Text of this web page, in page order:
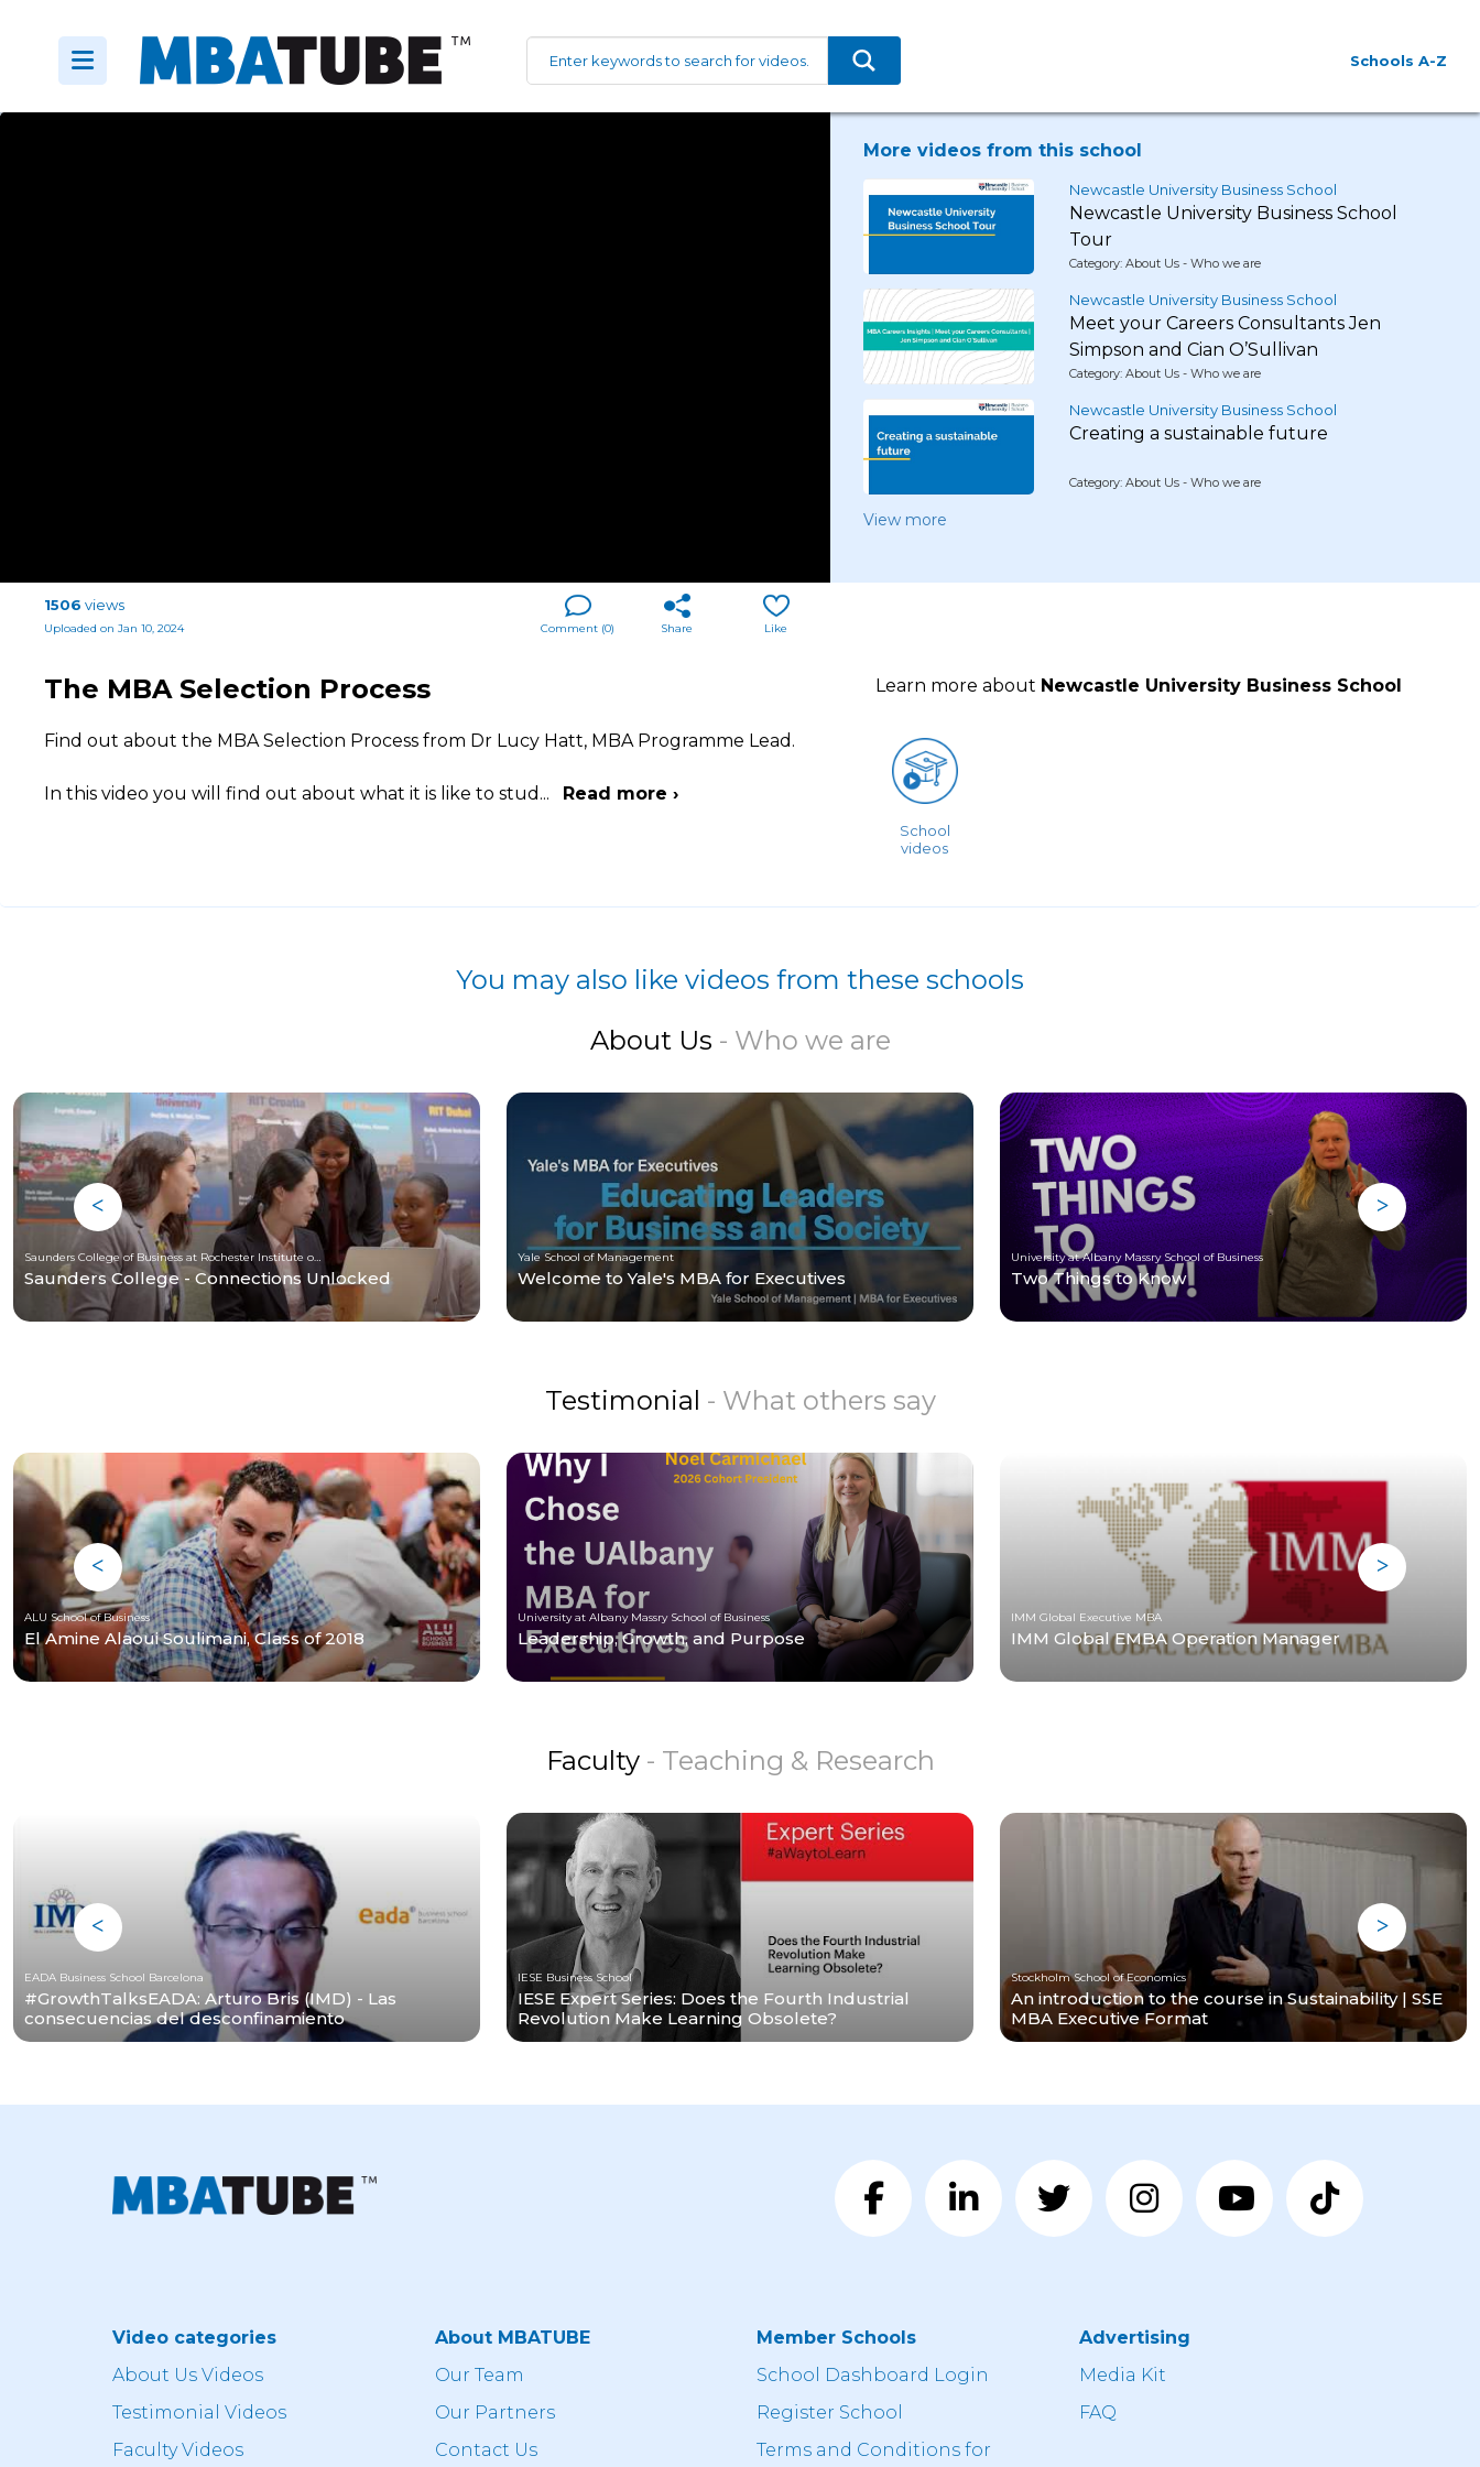
Schools A-Z
More videos from this school
Newcastle University Business School
Newcastle University Business School
Tour
Category: About Us - Who we are
Newcastle University Business School
Meet your Careers Consultants Jen
Simpson and Cian O’Sullivan
Category: About Us - Who we are
Newcastle University Business School
Creating a sustainable future
Category: About Us - Who we are
View more
1506 views
Uploaded on Jan 10, 2024 Like
Share
Comment (0)
The MBA Selection Process
Find out about the MBA Selection Process from Dr Lucy Hatt, MBA Programme Lead.
In this video you will find out about what it is like to stud ... Read more ›
Learn more about Newcastle University Business School
School
videos
You may also like videos from these schools
About Us - Who we are
Saunders College of Business at Rochester Institute of Technology
Saunders College - Connections Unlocked
Yale School of Management
Welcome to Yale's MBA for Executives
University at Albany Massry School of Business
Two Things to Know
Testimonial - What others say
ALU School of Business
El Amine Alaoui Soulimani, Class of 2018
University at Albany Massry School of Business
Leadership, Growth, and Purpose
IMM Global Executive MBA
IMM Global EMBA Operation Manager
Faculty - Teaching & Research
EADA Business School Barcelona
#GrowthTalksEADA: Arturo Bris (IMD) - Las
consecuencias del desconfinamiento
IESE Business School
IESE Expert Series: Does the Fourth Industrial
Revolution Make Learning Obsolete?
Stockholm School of Economics
An introduction to the course in Sustainability | SSE
MBA Executive Format
Video categories
About Us Videos
Testimonial Videos
Faculty Videos
About MBATUBE
Our Team
Our Partners
Contact Us
Member Schools
School Dashboard Login
Register School
Terms and Conditions for
Advertising
Media Kit
FAQ